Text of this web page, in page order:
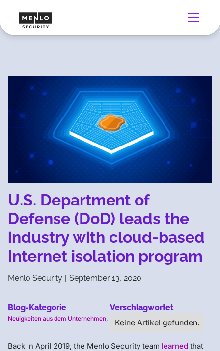
U.S. Department of
Defense (DoD) leads the
industry with cloud-based
Internet isolation program
Menlo Security | September 13, 2020
Blog-Kategorie
Neuigkeiten aus dem Unternehmen
Verschlagwortet
Keine Artikel gefunden.
Back in April 2019, the Menlo Security team learned that